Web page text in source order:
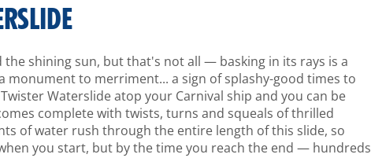
the shining sun, but that's not all — basking in its rays is a
monument to merriment... a sign of splashy-good times to
Waterslide atop your Carnival ship and you can be
complete with twists, turns and squeals of thrilled
of water rush through the entire length of this slide, so
you start, but by the time you reach the end — hundreds